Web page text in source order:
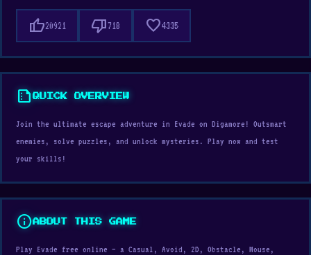
thumb_up20921 thumb_down718 favorite4335
summarizeQUICK OVERVIEW
Join the ultimate escape adventure in Evade on Digamore! Outsmart
enemies, solve puzzles, and unlock mysteries. Play now and test
your skills!
infoABOUT THIS GAME
Play Evade free online — a Casual, Avoid, 2D, Obstacle, Mouse,